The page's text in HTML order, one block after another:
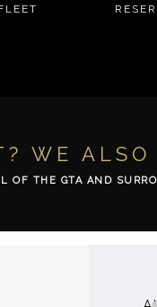
WE
OF THE GTA AND